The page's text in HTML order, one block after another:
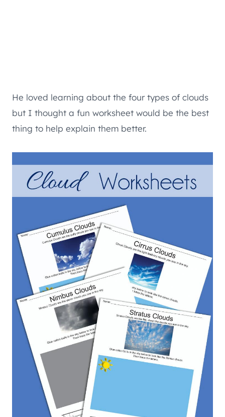
He loved learning about the four types of clouds
but I thought a fun worksheet would be the best
thing to help explain them better.